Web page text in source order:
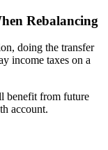
Rebalancing
doing the transfer
income taxes on a
benefit from future
account.